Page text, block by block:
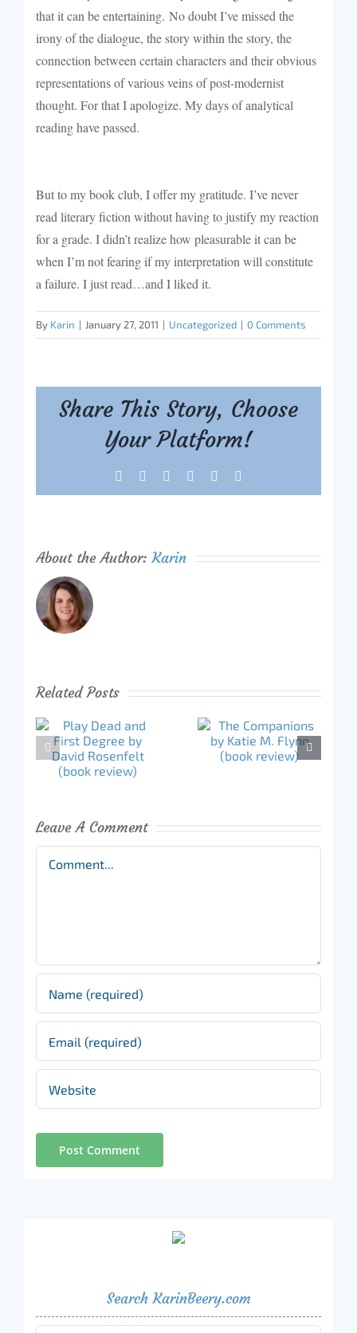
that it can be entertaining. No doubt I’ve missed the
irony of the dialogue, the story within the story, the
connection between certain characters and their obvious
representations of various veins of post-modernist
thought. For that I apologize. My days of analytical
reading have passed.
But to my book club, I offer my gratitude. I’ve never
read literary fiction without having to justify my reaction
for a grade. I didn’t realize how pleasurable it can be
when I’m not fearing if my interpretation will constitute
a failure. I just read…and I liked it.
By Karin | January 27, 2011 | Uncategorized | 0 Comments
Share This Story, Choose
Your Platform!
Facebook Reddit LinkedIn
Tumblr
About the Author:Karin
Related Posts
Leave A Comment
Comment
Search KarinBeery.com